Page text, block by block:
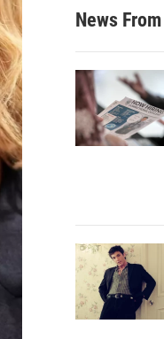
News